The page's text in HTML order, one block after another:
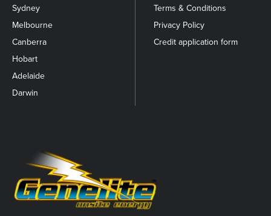
Sydney
Melbourne
Canberra
Hobart
Adelaide
Darwin
Terms & Conditions
Privacy Policy
Credit application form